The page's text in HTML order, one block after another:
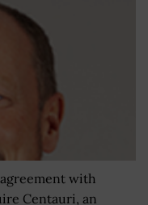
with
Centauri, an